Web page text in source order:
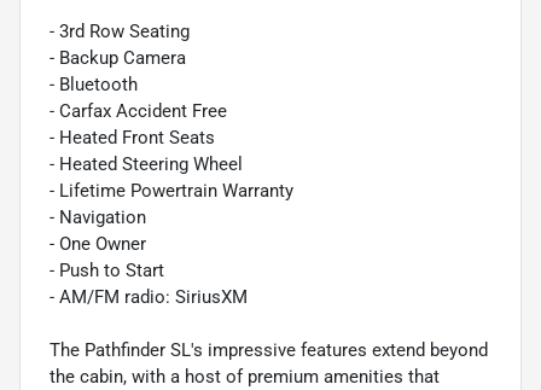
- 3rd Row Seating
- Backup Camera
- Bluetooth
- Carfax Accident Free
- Heated Front Seats
- Heated Steering Wheel
- Lifetime Powertrain Warranty
- Navigation
- One Owner
- Push to Start
- AM/FM radio: SiriusXM
The Pathfinder SL's impressive features extend beyond
the cabin, with a host of premium amenities that